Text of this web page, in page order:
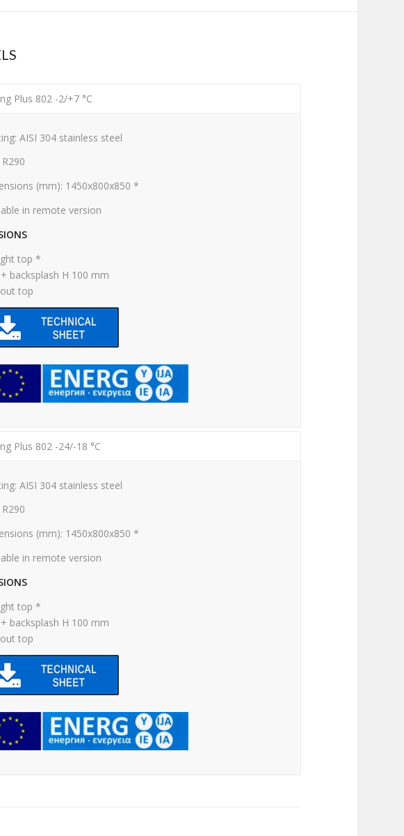
Plus 802 -2/+7 °C
AISI 304 stainless steel
(mm): 1450x800x850 *
in remote version
top *
backsplash H 100 mm
top
Plus 802 -24/-18 °C
AISI 304 stainless steel
(mm): 1450x800x850 *
in remote version
top *
backsplash H 100 mm
top